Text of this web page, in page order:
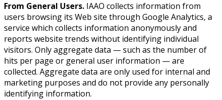
From General Users. IAAO collects information from
users browsing its Web site through Google Analytics, a
service which collects information anonymously and
reports website trends without identifying individual
visitors. Only aggregate data — such as the number of
hits per page or general user information — are
collected. Aggregate data are only used for internal and
marketing purposes and do not provide any personally
identifying information.